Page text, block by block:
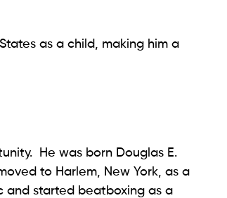
as a child, making him a
He was born Douglas E.
to Harlem, New York, as a
and started beatboxing as a